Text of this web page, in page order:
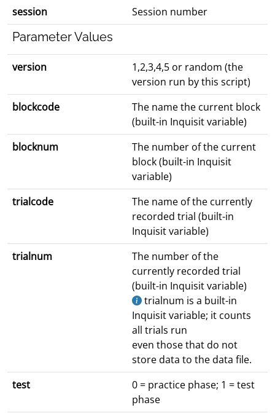
session Session number
Parameter Values
version
1,2,3,4,5 or random (the
version run by this script)
blockcode
The name the current block
(built-in Inquisit variable)
blocknum
The number of the current
block (built-in Inquisit
variable)
trialcode
The name of the currently
recorded trial (built-in
Inquisit variable)
trialnum
The number of the
currently recorded trial
(built-in Inquisit variable)
trialnum is a built-in
Inquisit variable; it counts
all trials run
even those that do not
store data to the data file.
test
0 = practice phase; 1 = test
phase